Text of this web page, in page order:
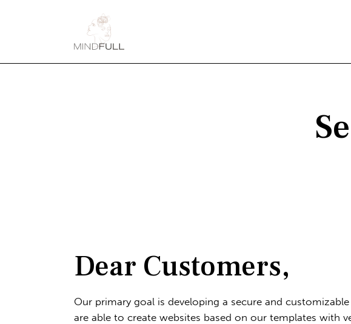
Dear Customers,
Our primary goal is developing a secure and
are able to create websites based on our templates with